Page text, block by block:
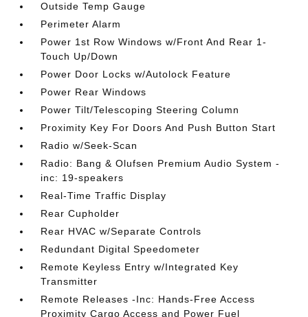
Outside Temp Gauge
Perimeter Alarm
Power 1st Row Windows w/Front And Rear 1-
Touch Up/Down
Power Door Locks w/Autolock Feature
Power Rear Windows
Power Tilt/Telescoping Steering Column
Proximity Key For Doors And Push Button Start
Radio w/Seek-Scan
Radio: Bang & Olufsen Premium Audio System -
inc: 19-speakers
Real-Time Traffic Display
Rear Cupholder
Rear HVAC w/Separate Controls
Redundant Digital Speedometer
Remote Keyless Entry w/Integrated Key
Transmitter
Remote Releases -Inc: Hands-Free Access
Proximity Cargo Access and Power Fuel